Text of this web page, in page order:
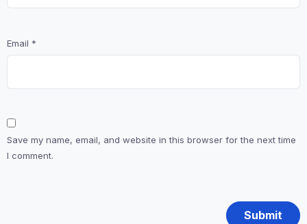
Email *
Save my name, email, and website in this browser for the next time
I comment.